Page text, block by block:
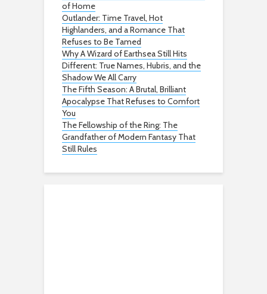
of Home
Outlander: Time Travel, Hot
Highlanders, and a Romance That
Refuses to Be Tamed
Why A Wizard of Earthsea Still Hits
Different: True Names, Hubris, and the
Shadow We All Carry
The Fifth Season: A Brutal, Brilliant
Apocalypse That Refuses to Comfort
You
The Fellowship of the Ring: The
Grandfather of Modern Fantasy That
Still Rules